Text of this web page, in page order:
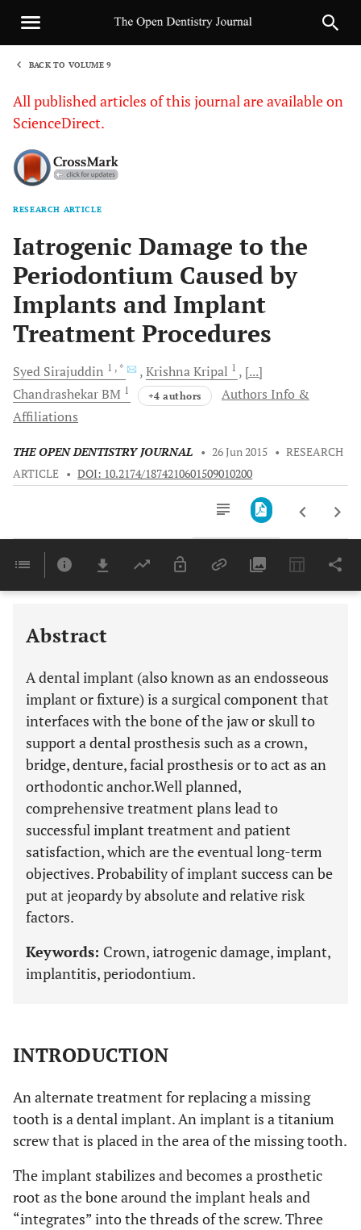
BACK TO VOLUME 9
All published articles of this journal are available on
ScienceDirect.
RESEARCH ARTICLE
Iatrogenic Damage to the
Periodontium Caused by
Implants and Implant
Treatment Procedures
Syed Sirajuddin 1 , * KrishnaKripal 1
[...]
ChandrashekarBM 1 +4 authors
Authors Info &
Affiliations
THE OPEN DENTISTRY JOURNAL • 26 Jun 2015 • RESEARCH
ARTICLE • DOI: 10.2174/1874210601509010200
Last 6 Months 11,803
Abstract
A dental implant (also known as an endosseous
implant or fixture) is a surgical component that
interfaces with the bone of the jaw or skull to
support a dental prosthesis such as a crown,
bridge, denture, facial prosthesis or to act as an
orthodontic anchor.Well planned,
comprehensive treatment plans lead to
successful implant treatment and patient
satisfaction, which are the eventual long-term
objectives. Probability of implant success can be
put at jeopardy by absolute and relative risk
factors.
Keywords: Crown, iatrogenic damage, implant,
implantitis, periodontium.
INTRODUCTION
An alternate treatment for replacing a missing
tooth is a dental implant. An implant is a titanium
screw that is placed in the area of the missing tooth.
The implant stabilizes and becomes a prosthetic
root as the bone around the implant heals and
“integrates” into the threads of the screw. Three